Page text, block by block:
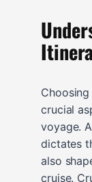
crucial
voyage.
dictates
also
cruise.